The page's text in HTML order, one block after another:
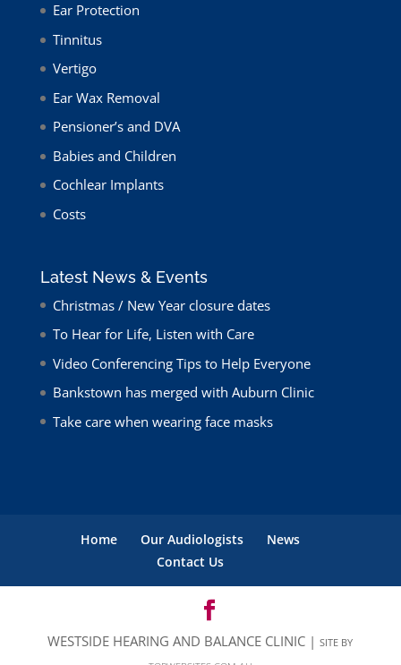
Ear Protection
Tinnitus
Vertigo
Ear Wax Removal
Pensioner’s and DVA
Babies and Children
Cochlear Implants
Costs
Latest News & Events
Christmas / New Year closure dates
To Hear for Life, Listen with Care
Video Conferencing Tips to Help Everyone
Bankstown has merged with Auburn Clinic
Take care when wearing face masks
Home Our Audiologists
News
Contact Us
WESTSIDE HEARING AND BALANCE CLINIC |SITE BY